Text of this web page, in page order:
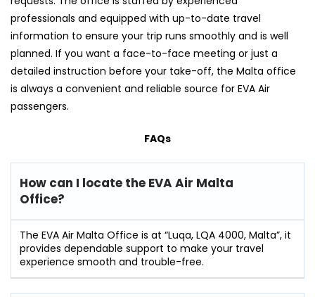
professionals and equipped with up-to-date travel
information to ensure your trip runs smoothly and is well
planned. If you want a face-to-face meeting or just a
detailed instruction before your take-off, the Malta office
is always a convenient and reliable source for EVA Air ​‍​‌‍​‍‌​‍​‌‍​
‍‌passengers.
FAQs
How can I locate the EVA Air Malta
Office?
The​‍​‌‍​‍‌​‍​‌‍​‍‌ EVA Air Malta Office is at “Luqa, LQA 4000, Malta”, it
provides dependable support to make your travel
experience smooth and ​‍​‌‍​‍‌​‍​‌‍​‍‌trouble-free.